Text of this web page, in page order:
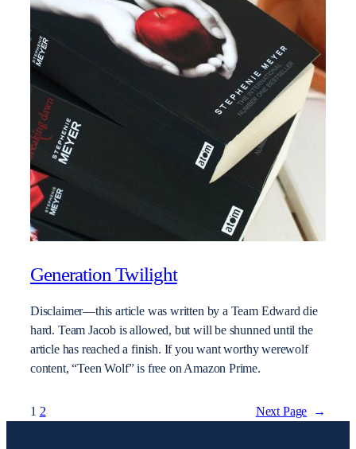
Generation Twilight
Disclaimer—this article was written by a Team Edward die
hard. Team Jacob is allowed, but will be shunned until the
article has reached a finish. If you want worthy werewolf
content, “Teen Wolf” is free on Amazon Prime.
1 2 Next Page →